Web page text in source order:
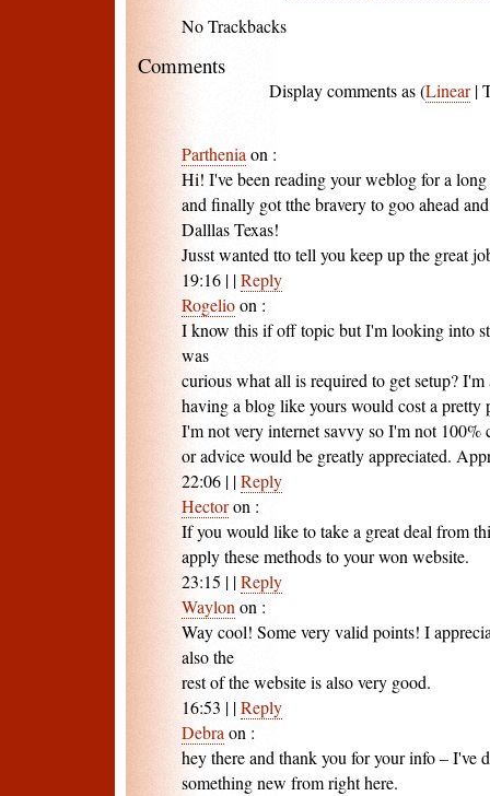
No Trackbacks
Comments
Display comments as (Linear|
Partheniaon :
Hi! I've been reading your weblog for a
and finally got tthe bravery to goo ahead
Dalllas Texas!
Jusst wanted tto tell you keep up the great
19:16 | |Reply
Rogelioon :
I know this if off topic but I'm looking into
was
curious what all is required to get setup? I'm
having a blog like yours would cost a pretty
I'm not very internet savvy so I'm not 100%
or advice would be greatly appreciated.
22:06 | |Reply
Hectoron :
If you would like to take a great deal from
apply these methods to your won website.
23:15 | |Reply
Waylonon :
Way cool! Some very valid points! I
also the
rest of the website is also very good.
16:53 | |Reply
Debraon :
hey there and thank you for your info – I've
something new from right here.